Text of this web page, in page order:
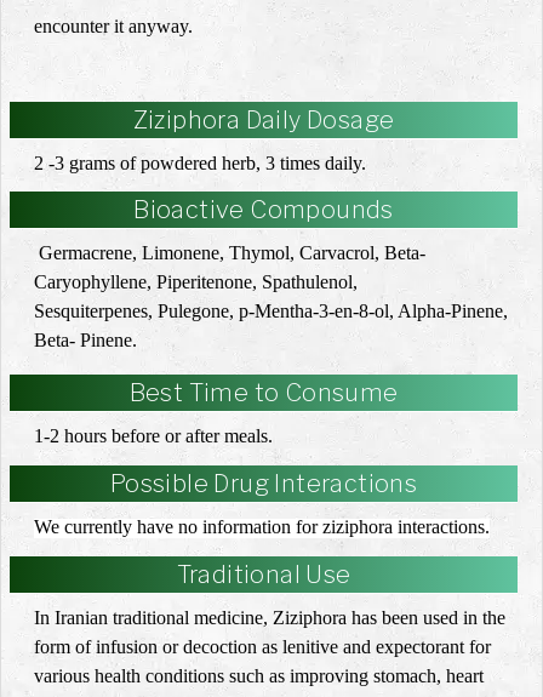
encounter it anyway.
Ziziphora Daily Dosage
2 -3 grams of powdered herb, 3 times daily.
Bioactive Compounds
Germacrene, Limonene, Thymol, Carvacrol, Beta-
Caryophyllene, Piperitenone, Spathulenol,
Sesquiterpenes, Pulegone, p-Mentha-3-en-8-ol, Alpha-Pinene,
Beta- Pinene.
Best Time to Consume
1-2 hours before or after meals.
Possible Drug Interactions
We currently have no information for ziziphora interactions.
Traditional Use
In Iranian traditional medicine, Ziziphora has been used in the
form of infusion or decoction as lenitive and expectorant for
various health conditions such as improving stomach, heart